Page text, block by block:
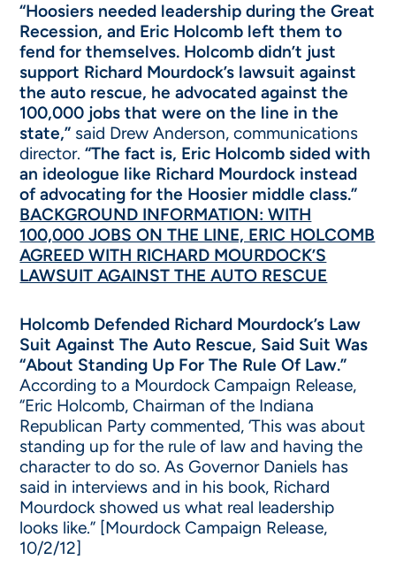
“Hoosiers needed leadership during the Great
Recession, and Eric Holcomb left them to
fend for themselves. Holcomb didn’t just
support Richard Mourdock’s lawsuit against
the auto rescue, he advocated against the
100,000 jobs that were on the line in the
state,” said Drew Anderson, communications
director.“The fact is, Eric Holcomb sided with
an ideologue like Richard Mourdock instead
of advocating for the Hoosier middle class.”
BACKGROUND INFORMATION: WITH
100,000 JOBS ON THE LINE, ERIC HOLCOMB
AGREED WITH RICHARD MOURDOCK’S
LAWSUIT AGAINST THE AUTO RESCUE
Holcomb Defended Richard Mourdock’s Law
Suit Against The Auto Rescue, Said Suit Was
“About Standing Up For The Rule Of Law.”
According to a Mourdock Campaign Release,
“Eric Holcomb, Chairman of the Indiana
Republican Party commented, ‘This was about
standing up for the rule of law and having the
character to do so. As Governor Daniels has
said in interviews and in his book, Richard
Mourdock showed us what real leadership
looks like.” [Mourdock Campaign Release,
10/2/12]